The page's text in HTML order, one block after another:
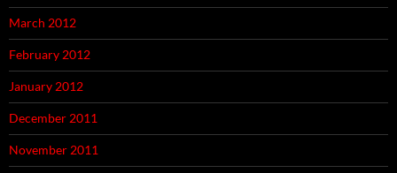
March 2012
February 2012
January 2012
December 2011
November 2011